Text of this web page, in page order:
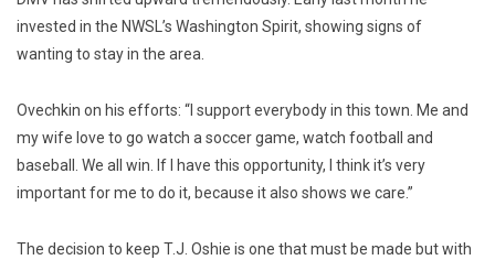
invested in the NWSL’s Washington Spirit, showing signs of
wanting to stay in the area.
Ovechkin on his efforts: “I support everybody in this town. Me and
my wife love to go watch a soccer game, watch football and
baseball. We all win. If I have this opportunity, I think it’s very
important for me to do it, because it also shows we care.”
The decision to keep T.J. Oshie is one that must be made but with